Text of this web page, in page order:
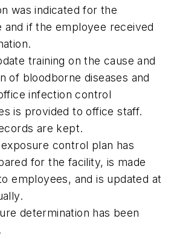
was indicated for the
and if the employee received
training on the cause and
of bloodborne diseases and
infection control
is provided to office staff.
are kept.
control plan has
for the facility, is made
employees, and is updated at
determination has been